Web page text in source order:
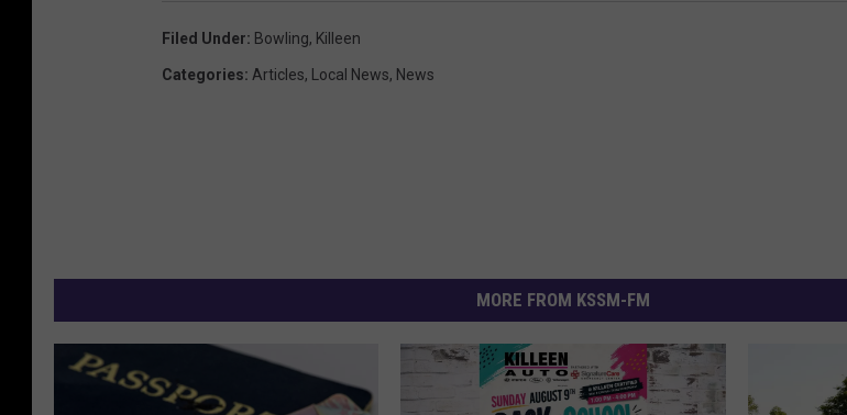
Filed Under: Bowling, Killeen
Categories: Articles, Local News, News
MORE FROM KSSM-FM